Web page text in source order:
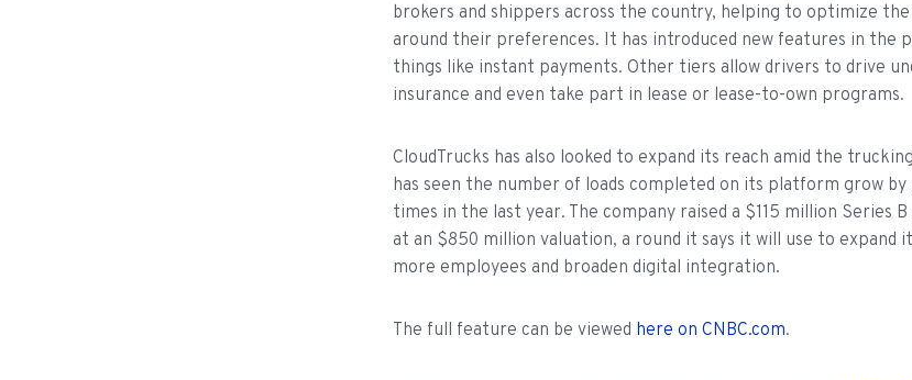
brokers and shippers across the country, helping to optimize the
around their preferences. It has introduced new features in the
things like instant payments. Other tiers allow drivers to drive
insurance and even take part in lease or lease-to-own programs.
CloudTrucks has also looked to expand its reach amid the
has seen the number of loads completed on its platform grow
times in the last year. The company raised a $115 million Series
at an $850 million valuation, a round it says it will use to expand
more employees and broaden digital integration.
The full feature can be viewed here on CNBC.com.